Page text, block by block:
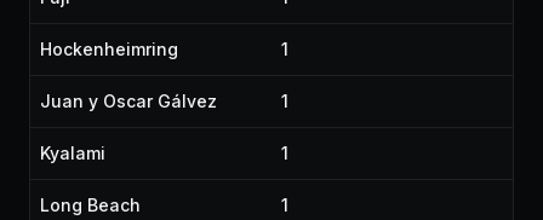
Hockenheimring 1
Juan y Oscar Gálvez 1
Kyalami 1
Long Beach 1